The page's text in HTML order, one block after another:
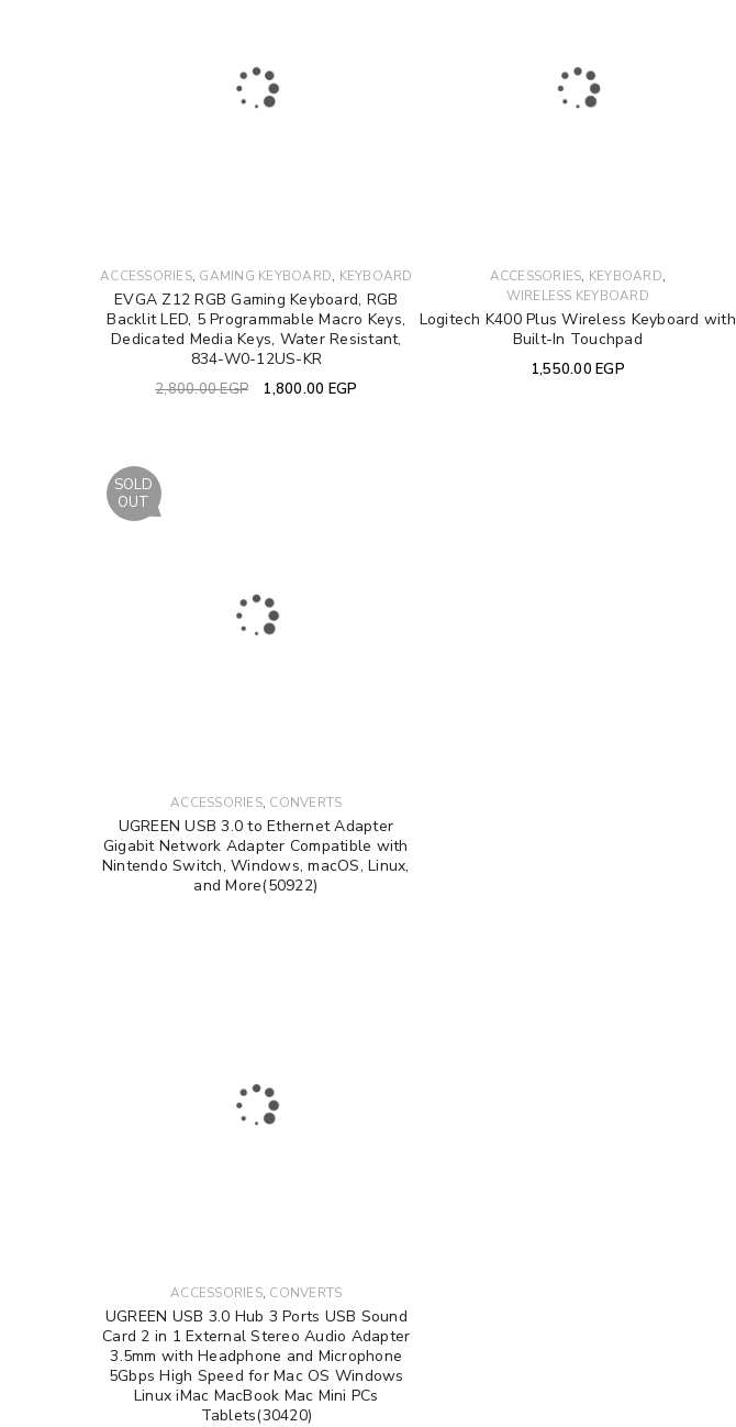
Username or email address
Remember me
LOG IN
LOST YOUR PASSWORD?
ACCESSORIES, GAMING KEYBOARD, KEYBOARD
EVGA Z12 RGB Gaming Keyboard, RGB
Backlit LED, 5 Programmable Macro Keys,
Dedicated Media Keys, Water Resistant,
834-W0-12US-KR
2,800.00EGP 1,800.00 EGP
ACCESSORIES, KEYBOARD,
WIRELESS KEYBOARD
Logitech K400 Plus Wireless Keyboard with
Built-In Touchpad
1,550.00 EGP
SOLD
OUT
ACCESSORIES, CONVERTS
UGREEN USB 3.0 to Ethernet Adapter
Gigabit Network Adapter Compatible with
Nintendo Switch, Windows, macOS, Linux,
and More(50922)
ACCESSORIES, CONVERTS
UGREEN USB 3.0 Hub 3 Ports USB Sound
Card 2 in 1 External Stereo Audio Adapter
3.5mm with Headphone and Microphone
5Gbps High Speed for Mac OS Windows
Linux iMac MacBook Mac Mini PCs
Tablets(30420)